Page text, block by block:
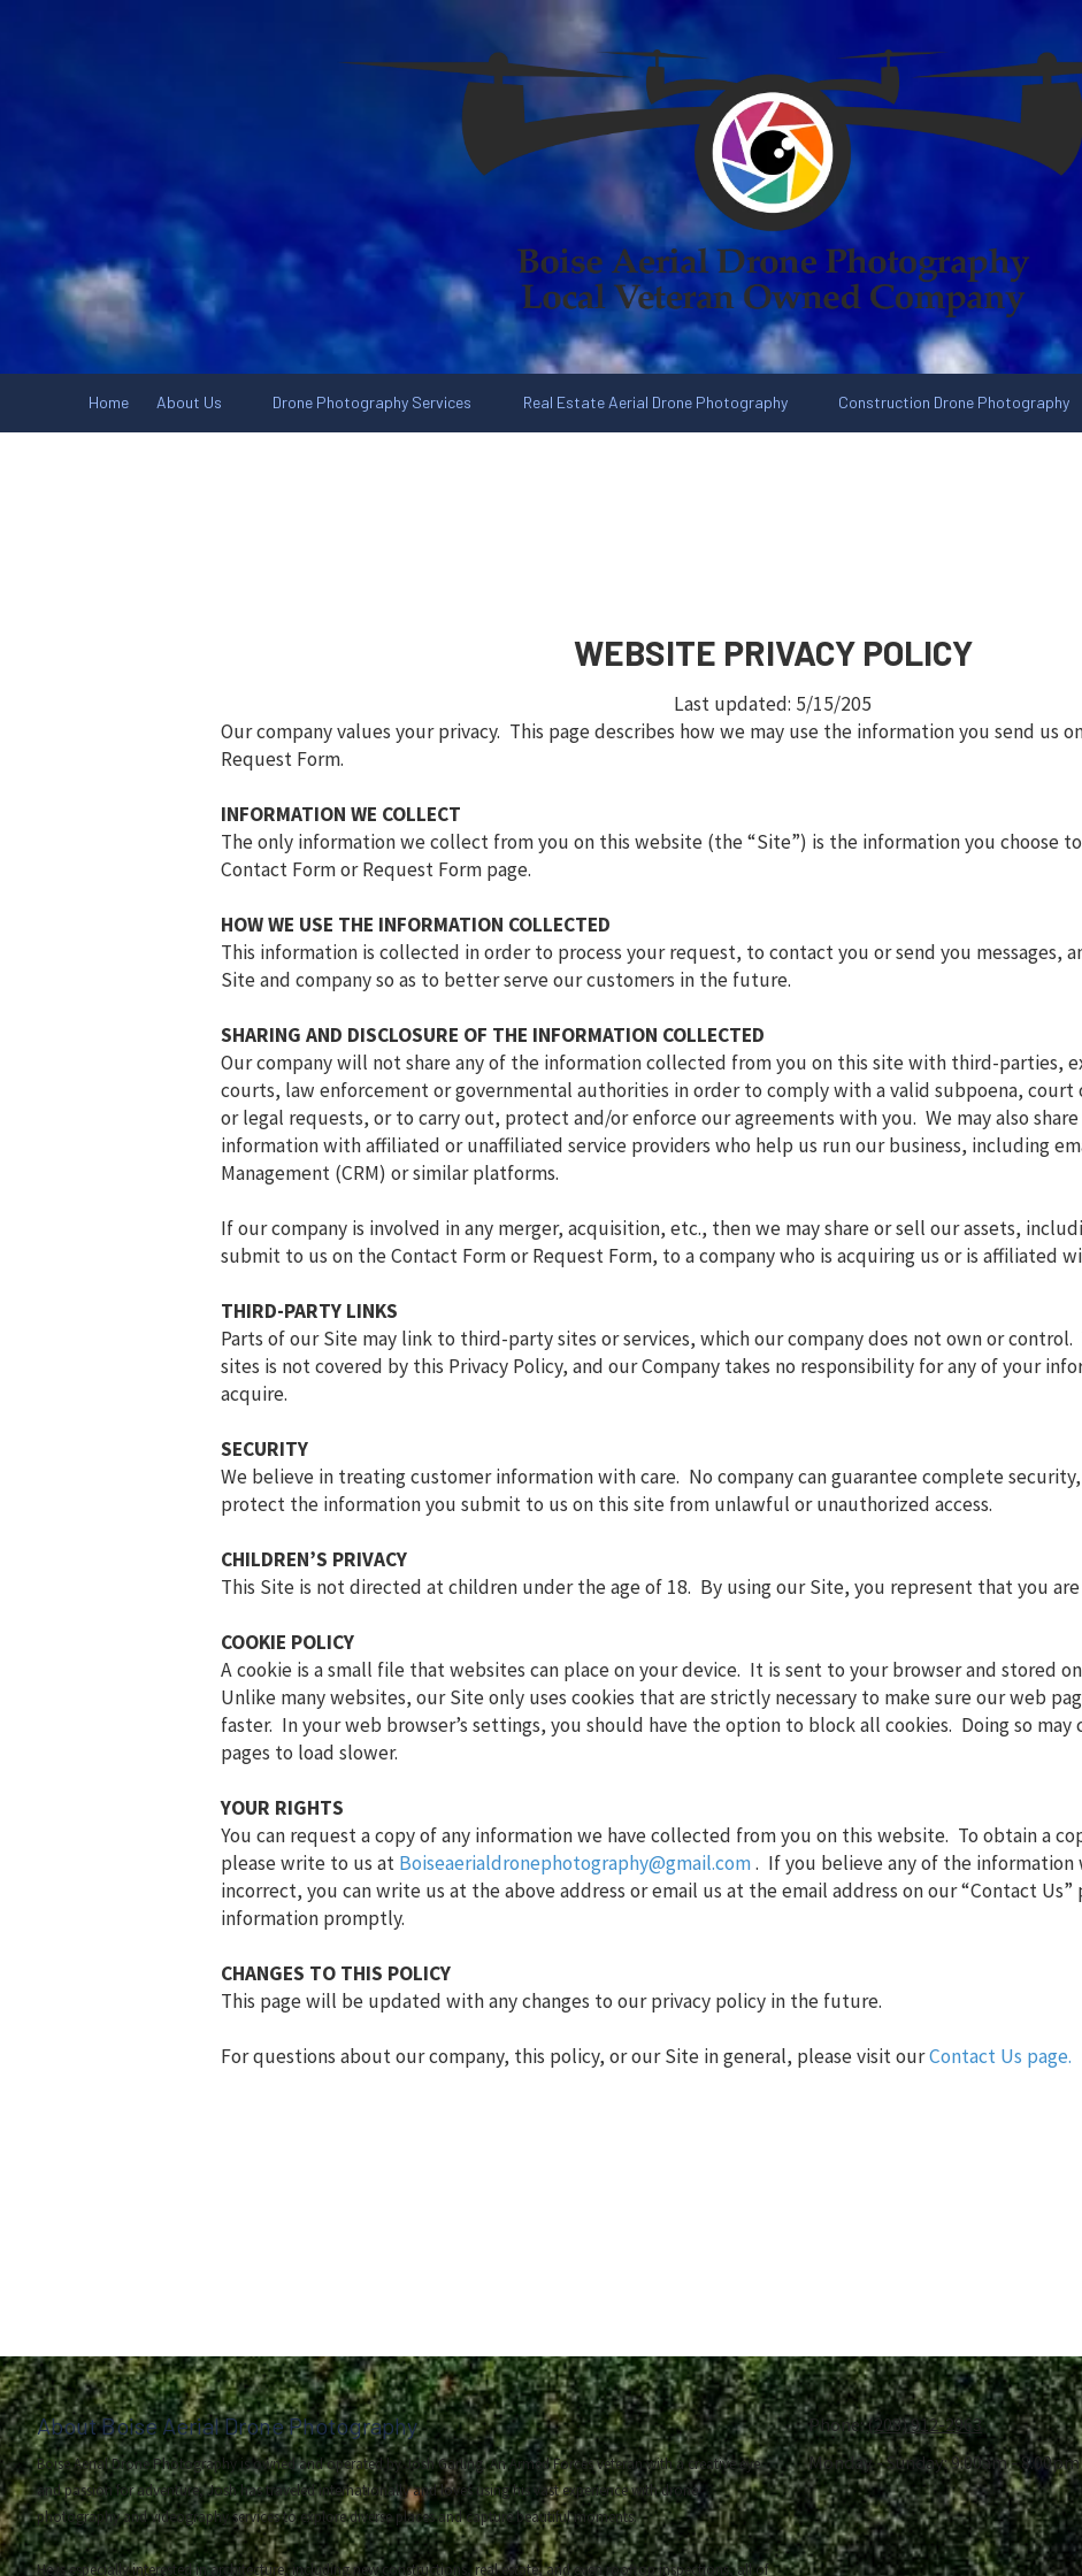
Home About Us Drone Photography Services Real Estate Aerial Drone Photography Construction Drone Photography
WEBSITE PRIVACY POLICY
Last updated: 5/15/205
Our company values your privacy. This page describes how we may use the information you send us
Request Form.
INFORMATION WE COLLECT
The only information we collect from you on this website (the “Site”) is the information you choose
Contact Form or Request Form page.
HOW WE USE THE INFORMATION COLLECTED
This information is collected in order to process your request, to contact you or send you messages,
Site and company so as to better serve our customers in the future.
SHARING AND DISCLOSURE OF THE INFORMATION COLLECTED
Our company will not share any of the information collected from you on this site with third-parties,
courts, law enforcement or governmental authorities in order to comply with a valid subpoena,
or legal requests, or to carry out, protect and/or enforce our agreements with you. We may also
information with affiliated or unaffiliated service providers who help us run our business, including
Management (CRM) or similar platforms.
If our company is involved in any merger, acquisition, etc., then we may share or sell our assets,
submit to us on the Contact Form or Request Form, to a company who is acquiring us or is affiliated
THIRD-PARTY LINKS
Parts of our Site may link to third-party sites or services, which our company does not own or
sites is not covered by this Privacy Policy, and our Company takes no responsibility for any of your
acquire.
SECURITY
We believe in treating customer information with care. No company can guarantee complete
protect the information you submit to us on this site from unlawful or unauthorized access.
CHILDREN’S PRIVACY
This Site is not directed at children under the age of 18. By using our Site, you represent that you
COOKIE POLICY
A cookie is a small file that websites can place on your device. It is sent to your browser and stored
Unlike many websites, our Site only uses cookies that are strictly necessary to make sure our web
faster. In your web browser’s settings, you should have the option to block all cookies. Doing so may
pages to load slower.
YOUR RIGHTS
You can request a copy of any information we have collected from you on this website. To obtain a
please write to us at Boiseaerialdronephotography@gmail.com. If you believe any of the information
incorrect, you can write us at the above address or email us at the email address on our “Contact
information promptly.
CHANGES TO THIS POLICY
This page will be updated with any changes to our privacy policy in the future.
For questions about our company, this policy, or our Site in general, please visit ourContact Us page.
About Boise Aerial Drone Photography
Boise Aerial Drone Photography is owned and operated by Josh Garling. An Armed Forces veteran with a creative eye
and passion for adventure, Josh has traveled internationally and loves using his vast experience with drone
photography and videography services to explore diverse places and capture beautiful moments.
He is especially interested in architecture, including new constructions, real estate, and even rooftop inspections, all of
Phone:(208) 912-2963
Monday - Sunday:9:00am - 8:00pm